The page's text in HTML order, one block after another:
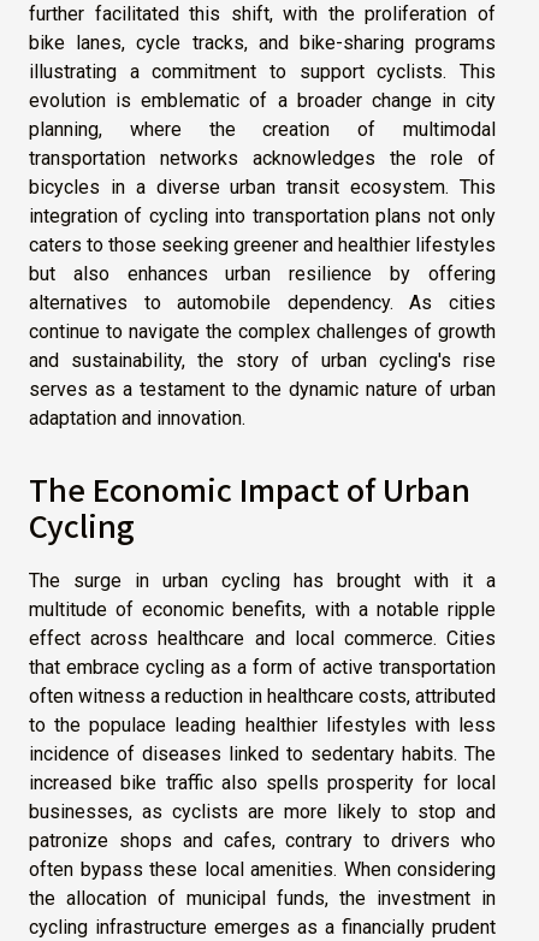
further facilitated this shift, with the proliferation of
bike lanes, cycle tracks, and bike-sharing programs
illustrating a commitment to support cyclists. This
evolution is emblematic of a broader change in city
planning, where the creation of multimodal
transportation networks acknowledges the role of
bicycles in a diverse urban transit ecosystem. This
integration of cycling into transportation plans not only
caters to those seeking greener and healthier lifestyles
but also enhances urban resilience by offering
alternatives to automobile dependency. As cities
continue to navigate the complex challenges of growth
and sustainability, the story of urban cycling's rise
serves as a testament to the dynamic nature of urban
adaptation and innovation.
The Economic Impact of Urban
Cycling
The surge in urban cycling has brought with it a
multitude of economic benefits, with a notable ripple
effect across healthcare and local commerce. Cities
that embrace cycling as a form of active transportation
often witness a reduction in healthcare costs, attributed
to the populace leading healthier lifestyles with less
incidence of diseases linked to sedentary habits. The
increased bike traffic also spells prosperity for local
businesses, as cyclists are more likely to stop and
patronize shops and cafes, contrary to drivers who
often bypass these local amenities. When considering
the allocation of municipal funds, the investment in
cycling infrastructure emerges as a financially prudent